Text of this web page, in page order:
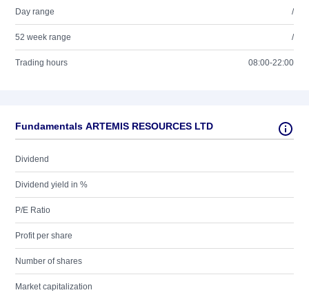
Day range /
52 week range /
Trading hours 08:00-22:00
Fundamentals ARTEMIS RESOURCES LTD
Dividend
Dividend yield in %
P/E Ratio
Profit per share
Number of shares
Market capitalization